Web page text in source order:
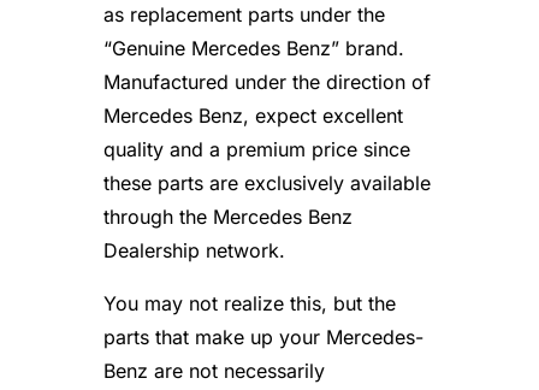
G
e
n
i
n
e
M
e
r
e
d
e
s
as replacement parts under the
“Genuine Mercedes Benz” brand.
Manufactured under the direction of
Mercedes Benz, expect excellent
quality and a premium price since
these parts are exclusively available
through the Mercedes Benz
Dealership network.
You may not realize this, but the
parts that make up your Mercedes-
Benz are not necessarily